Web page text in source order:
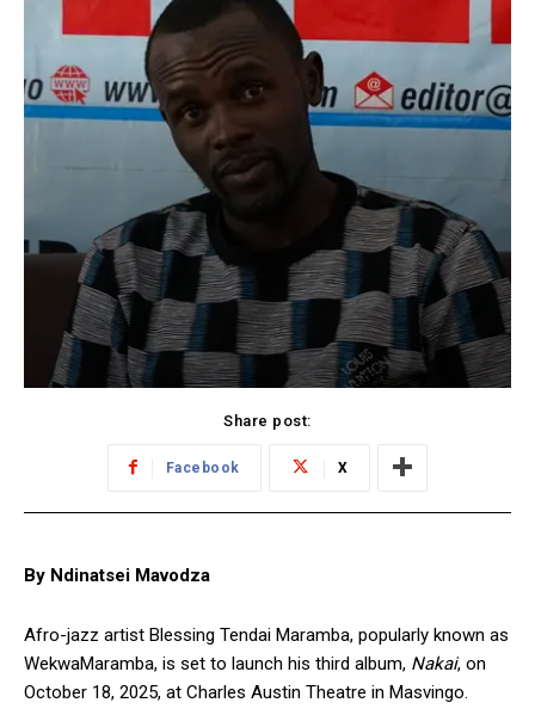
Share post:
Facebook X
By Ndinatsei Mavodza
Afro-jazz artist Blessing Tendai Maramba, popularly known as
WekwaMaramba, is set to launch his third album, Nakai, on
October 18, 2025, at Charles Austin Theatre in Masvingo.